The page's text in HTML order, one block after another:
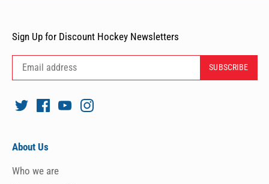
Sign Up for Discount Hockey Newsletters
About Us
Who we are